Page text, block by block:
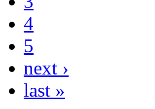
4
5
next ›
last »